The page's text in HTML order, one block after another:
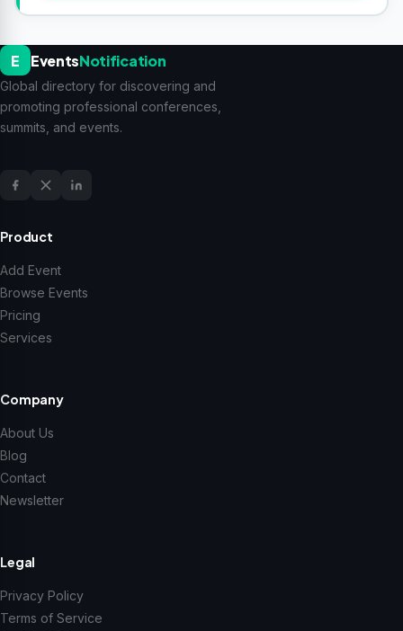
E EventsNotification
Global directory for discovering and
promoting professional conferences,
summits, and events.
Product
Add Event
Browse Events
Pricing
Services
Company
About Us
Blog
Contact
Newsletter
Legal
Privacy Policy
Terms of Service